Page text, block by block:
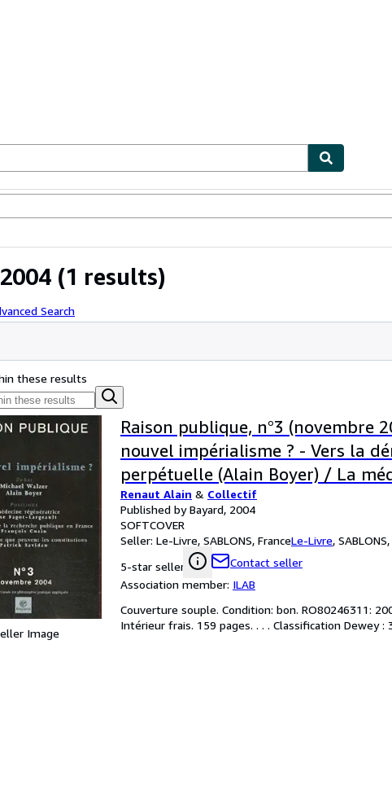
(1 results)
Search
these results
Image
Raison publique, n°3 (novembre
nouvel impérialisme ? - Vers la
perpétuelle (Alain Boyer) / La
régénératrice (Anne Fagot-
Démocratie, ce que peuvent les
(Patrick Savidan) /.
Renaut Alain & Collectif
Published by Bayard, 2004
SOFTCOVER
Seller: Le-Livre, SABLONS, FranceLe-Livre,
5-star seller
Contact seller
Association member: ILAB
Couverture souple. Condition: bon. RO80246311:
Intérieur frais. 159 pages. . . . Classification Dewey :